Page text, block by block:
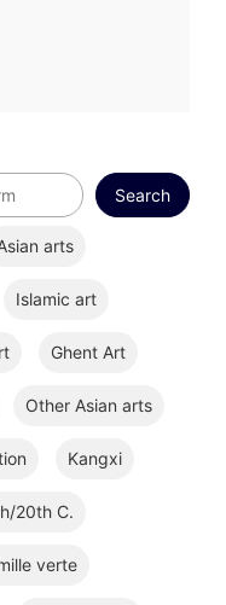
arts
Islamic art
Ghent Art
Other Asian arts
Kangxi
20th C.
verte